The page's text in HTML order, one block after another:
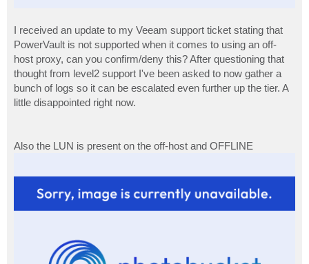
I received an update to my Veeam support ticket stating that
PowerVault is not supported when it comes to using an off-
host proxy, can you confirm/deny this? After questioning that
thought from level2 support I've been asked to now gather a
bunch of logs so it can be escalated even further up the tier. A
little disappointed right now.
Also the LUN is present on the off-host and OFFLINE